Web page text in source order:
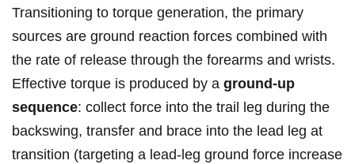
Transitioning to torque generation, the primary
sources are ground reaction forces combined with
the rate of release through the ⁣forearms and wrists.
Effective‌ torque is produced by a ground‑up
sequence: ⁢collect⁤ force into the trail leg during the
backswing, transfer and brace into the lead leg at
‌transition (targeting a lead‑leg ground force increase